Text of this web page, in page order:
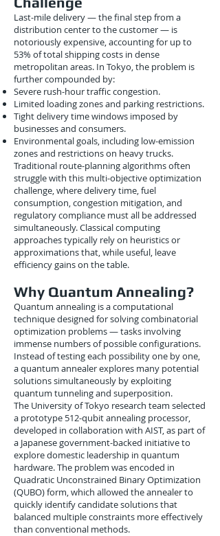
Last-mile delivery — the final step from a
distribution center to the customer — is
notoriously expensive, accounting for up to
53% of total shipping costs in dense
metropolitan areas. In Tokyo, the problem is
further compounded by:
Severe rush-hour traffic congestion.
Limited loading zones and parking restrictions.
Tight delivery time windows imposed by
businesses and consumers.
Environmental goals, including low-emission
zones and restrictions on heavy trucks.
Traditional route-planning algorithms often
struggle with this multi-objective optimization
challenge, where delivery time, fuel
consumption, congestion mitigation, and
regulatory compliance must all be addressed
simultaneously. Classical computing
approaches typically rely on heuristics or
approximations that, while useful, leave
efficiency gains on the table.
Why Quantum Annealing?
Quantum annealing is a computational
technique designed for solving combinatorial
optimization problems — tasks involving
immense numbers of possible configurations.
Instead of testing each possibility one by one,
a quantum annealer explores many potential
solutions simultaneously by exploiting
quantum tunneling and superposition.
The University of Tokyo research team selected
a prototype 512-qubit annealing processor,
developed in collaboration with AIST, as part of
a Japanese government-backed initiative to
explore domestic leadership in quantum
hardware. The problem was encoded in
Quadratic Unconstrained Binary Optimization
(QUBO) form, which allowed the annealer to
quickly identify candidate solutions that
balanced multiple constraints more effectively
than conventional methods.